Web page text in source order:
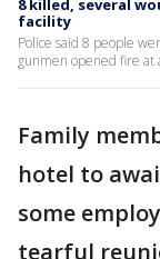
8 killed, several
facility
Police said 8 people
gunmen opened fire at
Family
hotel to
some
tearful